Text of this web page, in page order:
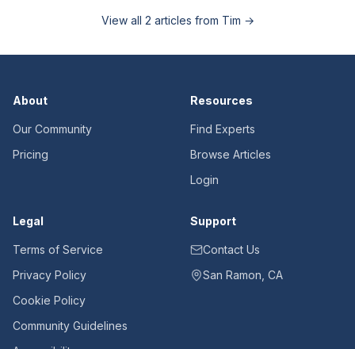
View all 2 articles from Tim →
About
Our Community
Pricing
Resources
Find Experts
Browse Articles
Login
Legal
Terms of Service
Privacy Policy
Cookie Policy
Community Guidelines
Support
Contact Us
San Ramon, CA